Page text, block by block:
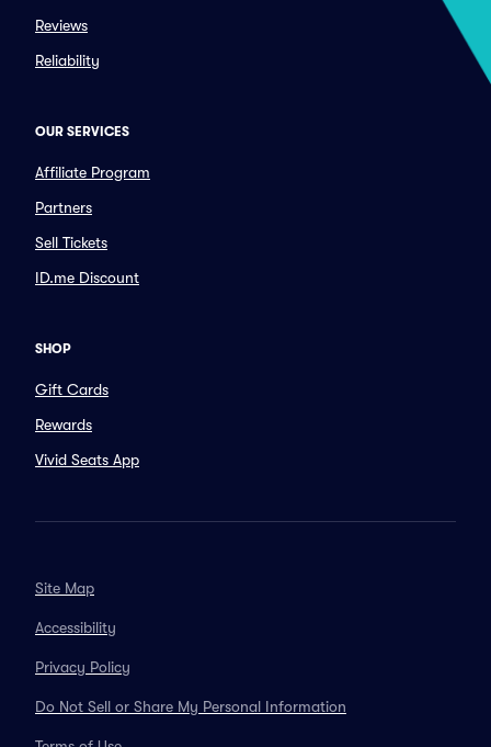
Reviews
Reliability
OUR SERVICES
Affiliate Program
Partners
Sell Tickets
ID.me Discount
SHOP
Gift Cards
Rewards
Vivid Seats App
Site Map
Accessibility
Privacy Policy
Do Not Sell or Share My Personal Information